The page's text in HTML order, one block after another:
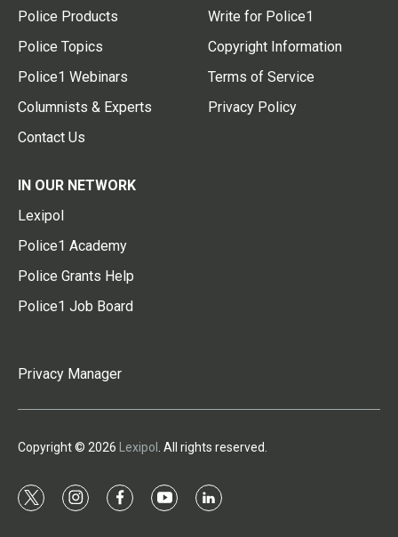
Police Products
Police Topics
Police1 Webinars
Columnists & Experts
Contact Us
Write for Police1
Copyright Information
Terms of Service
Privacy Policy
IN OUR NETWORK
Lexipol
Police1 Academy
Police Grants Help
Police1 Job Board
Privacy Manager
Copyright © 2026 Lexipol . All rights reserved.
t
i
f
y
l